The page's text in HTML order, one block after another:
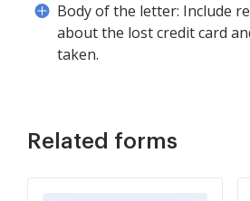
Body of the letter: Include
about the lost credit card
taken.
Related forms